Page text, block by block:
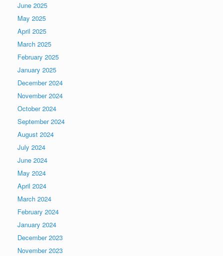
June 2025
May 2025
April 2025
March 2025
February 2025
January 2025
December 2024
November 2024
October 2024
September 2024
August 2024
July 2024
June 2024
May 2024
April 2024
March 2024
February 2024
January 2024
December 2023
November 2023